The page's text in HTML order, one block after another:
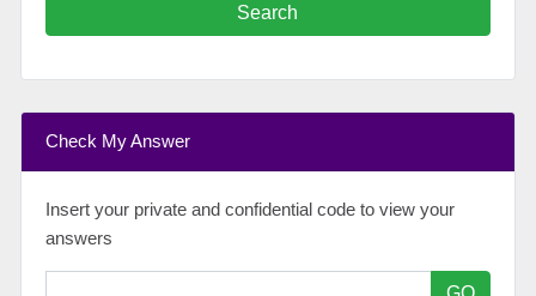
Search
Check My Answer
Insert your private and confidential code to view your
answers